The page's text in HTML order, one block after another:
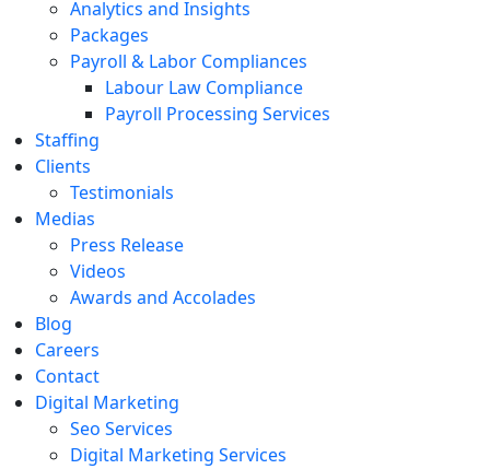
Analytics and Insights
Packages
Payroll & Labor Compliances
Labour Law Compliance
Payroll Processing Services
Staffing
Clients
Testimonials
Medias
Press Release
Videos
Awards and Accolades
Blog
Careers
Contact
Digital Marketing
Seo Services
Digital Marketing Services